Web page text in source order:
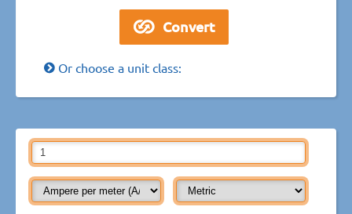
Or choose a unit class: